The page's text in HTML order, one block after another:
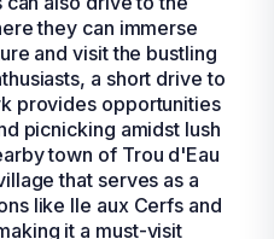
they can immerse
and visit the bustling
a short drive to
provides opportunities
picnicking amidst lush
town of Trou d'Eau
that serves as a
like Ile aux Cerfs and
it a must-visit